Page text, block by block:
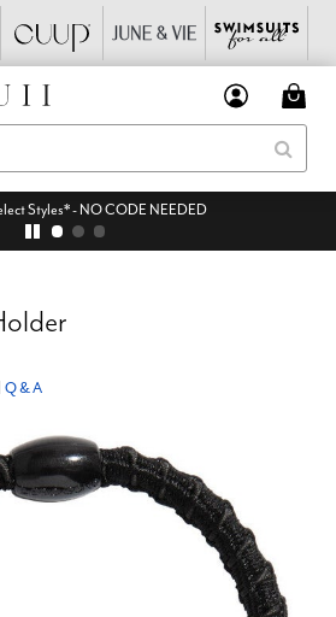
Styles* - NO CODE NEEDED
Q & A